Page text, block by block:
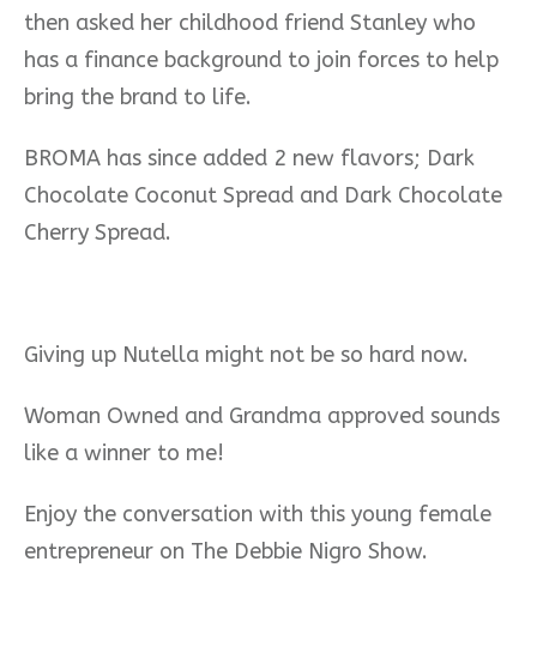
then asked her childhood friend Stanley who
has a finance background to join forces to help
bring the brand to life.
BROMA has since added 2 new flavors; Dark
Chocolate Coconut Spread and Dark Chocolate
Cherry Spread.
Giving up Nutella might not be so hard now.
Woman Owned and Grandma approved sounds
like a winner to me!
Enjoy the conversation with this young female
entrepreneur on The Debbie Nigro Show.